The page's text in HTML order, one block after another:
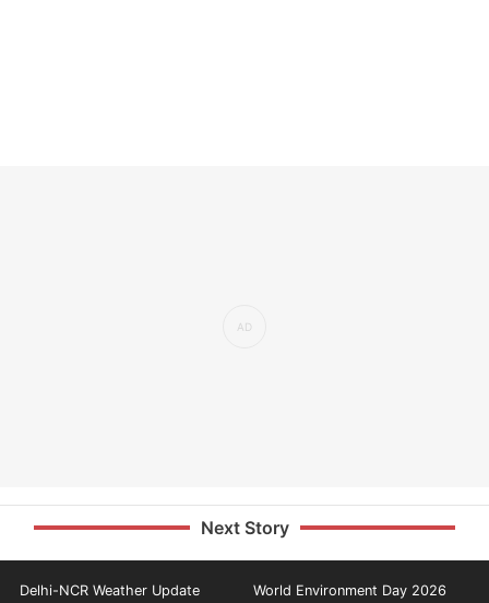
Next Story
Delhi-NCR Weather Update World Environment Day 2026